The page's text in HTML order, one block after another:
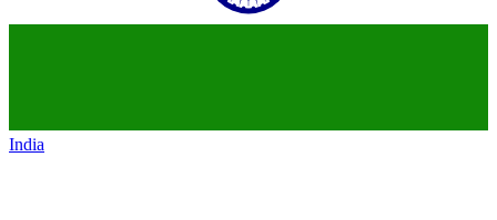
India